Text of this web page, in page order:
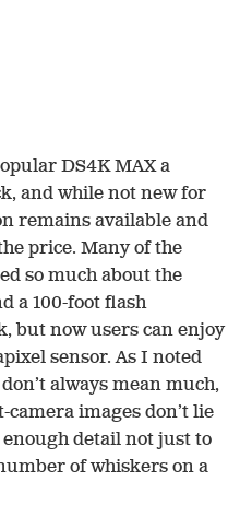
DS4K MAX a
and while not new for
remains available and
price. Many of the
so much about the
a 100-foot flash
but now users can enjoy
sensor. As I noted
always mean much,
images don’t lie
detail not just to
of whiskers on a